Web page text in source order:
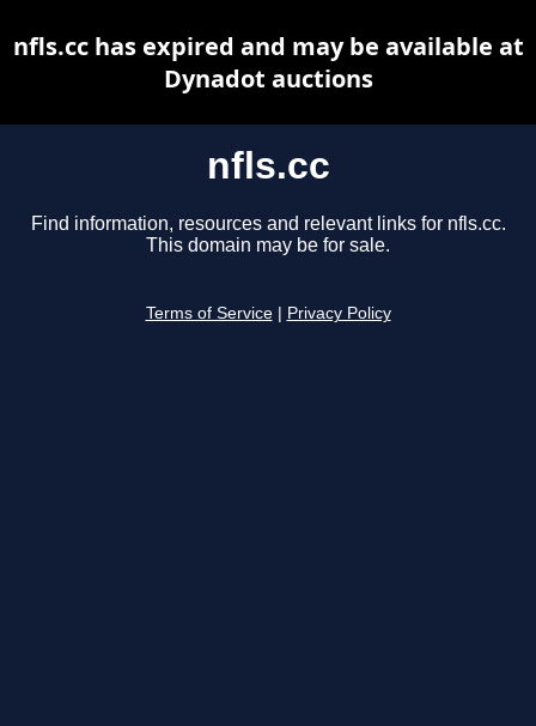
nfls.cc
Find information, resources and relevant links for nfls.cc.
This domain may be for sale.
Terms of Service Privacy Policy
nfls.cc has expired and may be available at
Dynadot auctions